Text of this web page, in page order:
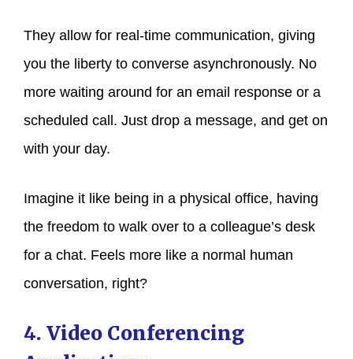
They allow for real-time communication, giving
you the liberty to converse asynchronously. No
more waiting around for an email response or a
scheduled call. Just drop a message, and get on
with your day.
Imagine it like being in a physical office, having
the freedom to walk over to a colleague’s desk
for a chat. Feels more like a normal human
conversation, right?
4. Video Conferencing